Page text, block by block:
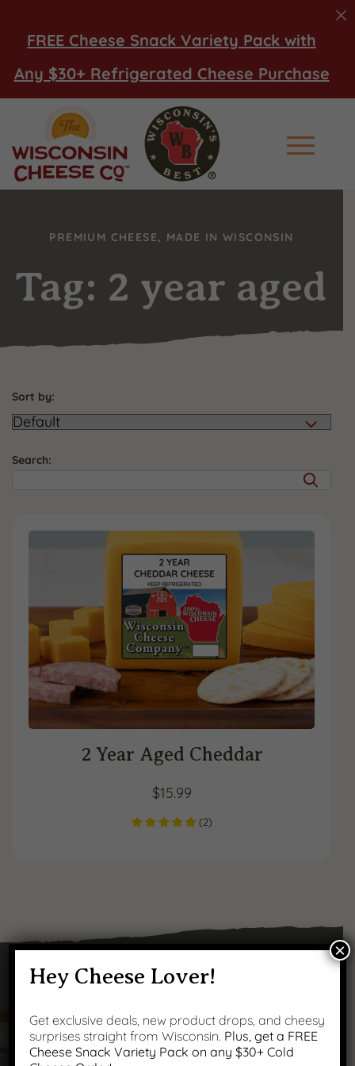
FREE Cheese Snack Variety Pack with
Any $30+ Refrigerated Cheese Purchase
Main
PREMIUM CHEESE, MADE IN WISCONSIN
Tag: 2 year aged
Sort by:
Search:
2 Year Aged Cheddar
$15.99
(2)
Got Questions?
Hey Cheese Lover!
Get exclusive deals, new product drops, and cheesy
surprises straight from Wisconsin. Plus, get a FREE
Cheese Snack Variety Pack on any $30+ Cold
×